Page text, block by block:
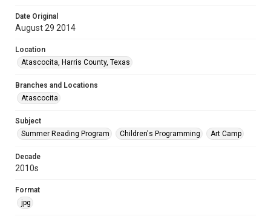
Date Original
August 29 2014
Location
Atascocita, Harris County, Texas
Branches and Locations
Atascocita
Subject
Summer Reading Program
Children's Programming Art Camp
Decade
2010s
Format
jpg